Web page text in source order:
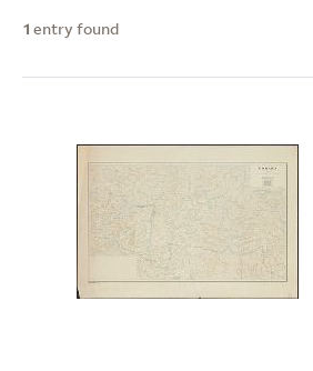
1 entry found